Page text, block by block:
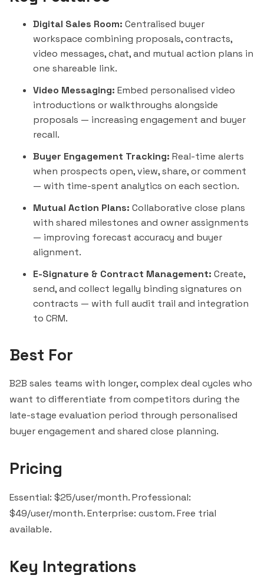
Digital Sales Room: Centralised buyer
workspace combining proposals, contracts,
video messages, chat, and mutual action plans in
one shareable link.
Video Messaging: Embed personalised video
introductions or walkthroughs alongside
proposals — increasing engagement and buyer
recall.
Buyer Engagement Tracking: Real-time alerts
when prospects open, view, share, or comment
— with time-spent analytics on each section.
Mutual Action Plans: Collaborative close plans
with shared milestones and owner assignments
— improving forecast accuracy and buyer
alignment.
E-Signature & Contract Management: Create,
send, and collect legally binding signatures on
contracts — with full audit trail and integration
to CRM.
Best For
B2B sales teams with longer, complex deal cycles who
want to differentiate from competitors during the
late-stage evaluation period through personalised
buyer engagement and shared close planning.
Pricing
Essential: $25/user/month. Professional:
$49/user/month. Enterprise: custom. Free trial
available.
Key Integrations